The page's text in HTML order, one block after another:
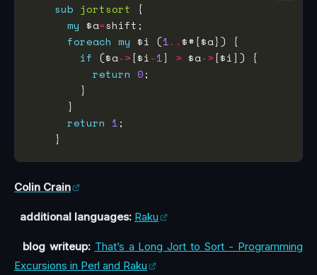
sub jortsort
my $a=
foreach my $i (1..
if ($a->[$i-1] > $a->
return 0
return 1
Colin Crain
additional languages: Raku
blog writeup: That’s a Long Jort to Sort - Programming
Excursions in Perl and Raku